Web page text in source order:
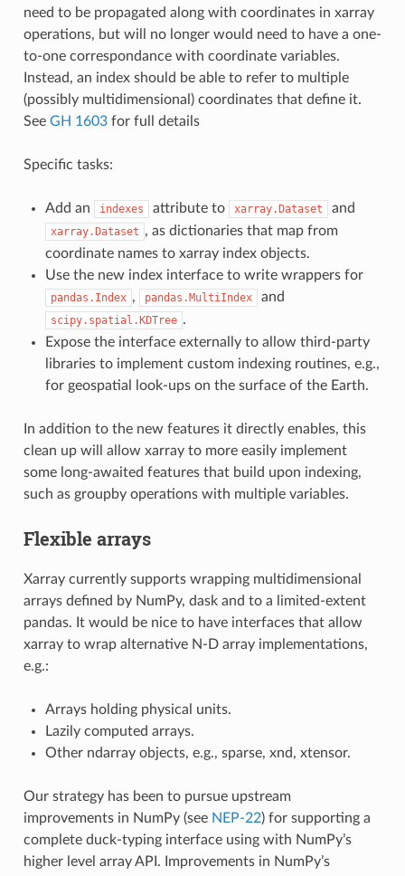
need to be propagated along with coordinates in xarray
operations, but will no longer would need to have a one-
to-one correspondance with coordinate variables.
Instead, an index should be able to refer to multiple
(possibly multidimensional) coordinates that define it.
See GH 1603for full details
Specific tasks:
Add an indexes attribute to xarray.Dataset and
xarray.Dataset , as dictionaries that map from
coordinate names to xarray index objects.
Use the new index interface to write wrappers for
pandas.Index , pandas.MultiIndex and
scipy.spatial.KDTree .
Expose the interface externally to allow third-party
libraries to implement custom indexing routines, e.g.,
for geospatial look-ups on the surface of the Earth.
In addition to the new features it directly enables, this
clean up will allow xarray to more easily implement
some long-awaited features that build upon indexing,
such as groupby operations with multiple variables.
Flexible arrays
Xarray currently supports wrapping multidimensional
arrays defined by NumPy, dask and to a limited-extent
pandas. It would be nice to have interfaces that allow
xarray to wrap alternative N-D array implementations,
e.g.:
Arrays holding physical units.
Lazily computed arrays.
Other ndarray objects, e.g., sparse, xnd, xtensor.
Our strategy has been to pursue upstream
improvements in NumPy (see NEP-22) for supporting a
complete duck-typing interface using with NumPy’s
higher level array API. Improvements in NumPy’s